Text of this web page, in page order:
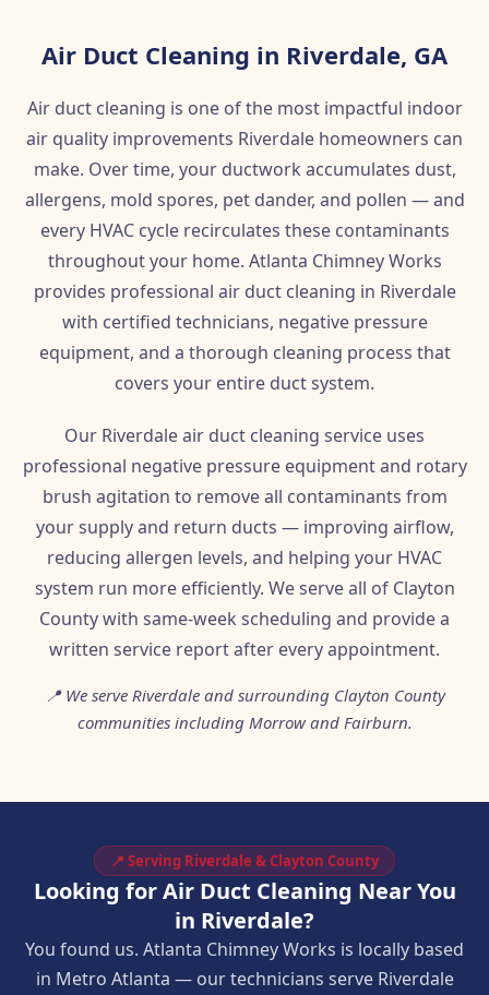
Air Duct Cleaning in Riverdale, GA
Air duct cleaning is one of the most impactful indoor
air quality improvements Riverdale homeowners can
make. Over time, your ductwork accumulates dust,
allergens, mold spores, pet dander, and pollen — and
every HVAC cycle recirculates these contaminants
throughout your home. Atlanta Chimney Works
provides professional air duct cleaning in Riverdale
with certified technicians, negative pressure
equipment, and a thorough cleaning process that
covers your entire duct system.
Our Riverdale air duct cleaning service uses
professional negative pressure equipment and rotary
brush agitation to remove all contaminants from
your supply and return ducts — improving airflow,
reducing allergen levels, and helping your HVAC
system run more efficiently. We serve all of Clayton
County with same-week scheduling and provide a
written service report after every appointment.
📍 We serve Riverdale and surrounding Clayton County
communities including Morrow and Fairburn.
📍 Serving Riverdale & Clayton County
Looking for Air Duct Cleaning Near You
in Riverdale?
You found us. Atlanta Chimney Works is locally based
in Metro Atlanta — our technicians serve Riverdale